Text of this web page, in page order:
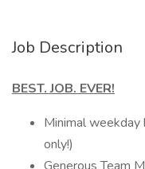
Job Description
BEST. JOB. EVER!
Minimal
only!)